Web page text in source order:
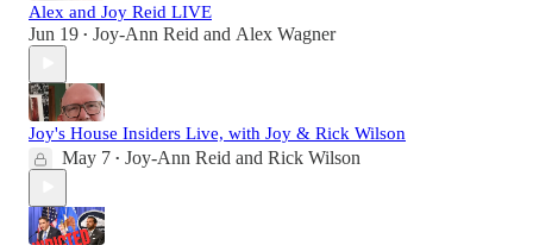
Alex and Joy Reid LIVE
Jun 19 • Joy-Ann Reid and Alex Wagner
Joy's House Insiders Live, with Joy & Rick Wilson
May 7 • Joy-Ann Reid and Rick Wilson